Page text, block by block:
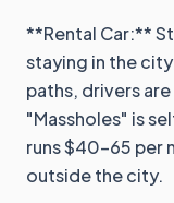
**Rental Car:**
staying in the
paths, drivers
"Massholes" is
runs $40-65 per
outside the city.